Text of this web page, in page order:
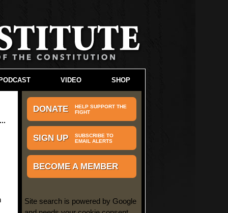
DONATE
HELP SUPPORT THE
FIGHT
SIGN UP
SUBSCRIBE TO
EMAIL ALERTS
BECOME A MEMBER
Site search is powered by Google
VIDEO SHOP